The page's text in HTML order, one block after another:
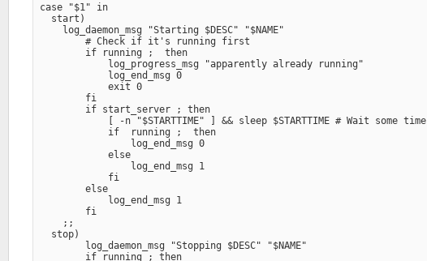
case "$1" in
  start)
    log_daemon_msg "Starting $DESC" "$NAME"
        # Check if it's running first
        if running ;  then
            log_progress_msg "apparently already running"
            log_end_msg 0
            exit 0
        fi
        if start_server ; then
            [ -n "$STARTTIME" ] && sleep $STARTTIME # Wait some time
            if  running ;  then
                log_end_msg 0
            else
                log_end_msg 1
            fi
        else
            log_end_msg 1
        fi
    ;;
  stop)
        log_daemon_msg "Stopping $DESC" "$NAME"
        if running ; then